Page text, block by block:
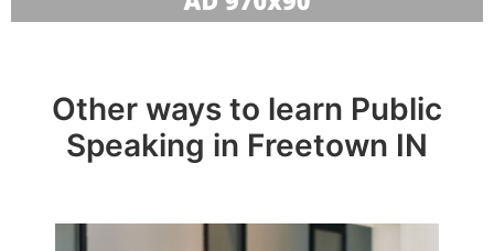
Other ways to learn Public
Speaking in Freetown IN